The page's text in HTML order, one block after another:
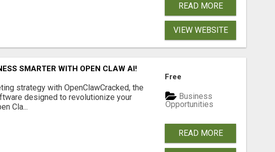
READ MORE
VIEW WEBSITE
SMARTER WITH OPEN CLAW AI!
strategy with OpenClawCracked, the
designed to revolutionize your
Cla...
Free
Business
Opportunities
READ MORE